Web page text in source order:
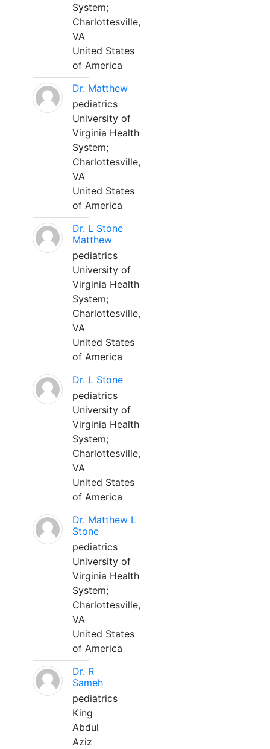
System;
Charlottesville,
VA
United States
of America
Dr. Matthew
pediatrics
University of
Virginia Health
System;
Charlottesville,
VA
United States
of America
Dr. L Stone
Matthew
pediatrics
University of
Virginia Health
System;
Charlottesville,
VA
United States
of America
Dr. L Stone
pediatrics
University of
Virginia Health
System;
Charlottesville,
VA
United States
of America
Dr. Matthew L
Stone
pediatrics
University of
Virginia Health
System;
Charlottesville,
VA
United States
of America
Dr. R
Sameh
pediatrics
King
Abdul
Aziz